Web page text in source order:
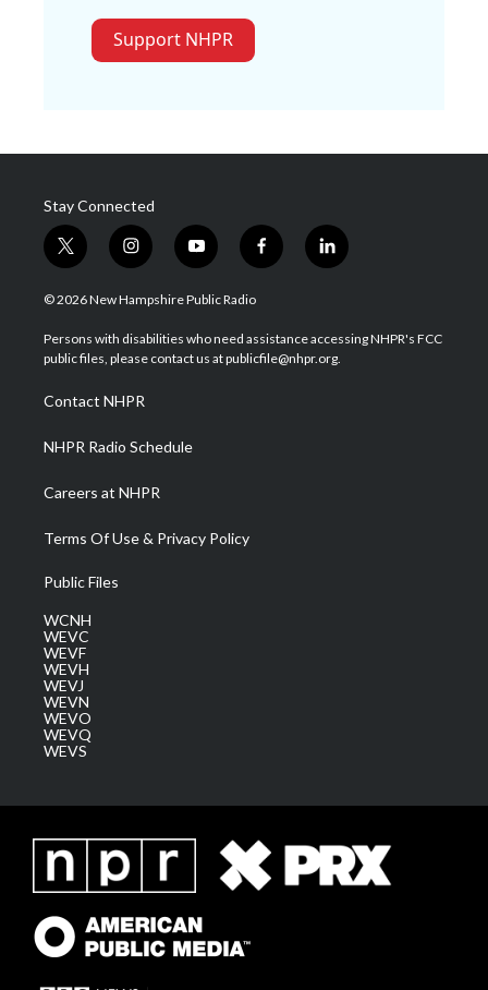
Support NHPR
Stay Connected
t
w
i
t
e
i
n
s
a
g
a
m
y
o
u
u
b
f
a
b
o
l
i
e
d
© 2026 New Hampshire Public Radio
Persons with disabilities who need assistance accessing NHPR's FCC
public files, please contact us at publicfile@nhpr.org.
Contact NHPR
NHPR Radio Schedule
Careers at NHPR
Terms Of Use & Privacy Policy
Public Files
WCNH
WEVC
WEVF
WEVH
WEVJ
WEVN
WEVO
WEVQ
WEVS